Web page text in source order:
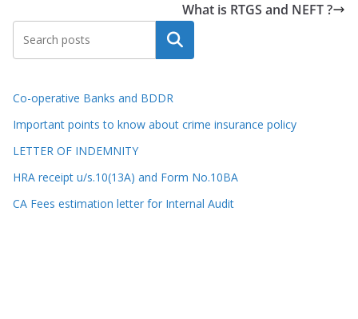
What is RTGS and NEFT ?
Search
Co-operative Banks and BDDR
Important points to know about crime insurance policy
LETTER OF INDEMNITY
HRA receipt u/s.10(13A) and Form No.10BA
CA Fees estimation letter for Internal Audit